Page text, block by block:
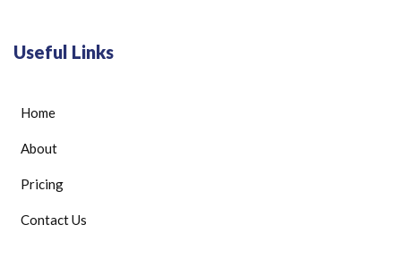
Useful Links
Home
About
Pricing
Contact Us